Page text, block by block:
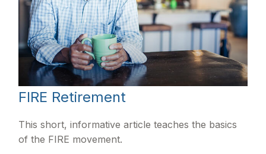
FIRE Retirement
This short, informative article teaches the basics
of the FIRE movement.